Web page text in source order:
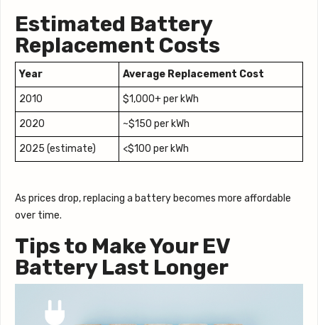
Estimated Battery
Replacement Costs
Year Average Replacement Cost
2010 $1,000+ per kWh
2020 ~$150 per kWh
2025 (estimate) <$100 per kWh
As prices drop, replacing a battery becomes more affordable
over time.
Tips to Make Your EV
Battery Last Longer